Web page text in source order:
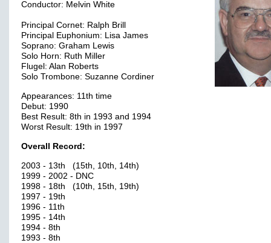
Conductor: Melvin White
Principal Cornet: Ralph Brill
Principal Euphonium: Lisa James
Soprano: Graham Lewis
Solo Horn: Ruth Miller
Flugel: Alan Roberts
Solo Trombone: Suzanne Cordiner
Appearances: 11th time
Debut: 1990
Best Result: 8th in 1993 and 1994
Worst Result: 19th in 1997
Overall Record:
2003 - 13th (15th, 10th, 14th)
1999 - 2002 - DNC
1998 - 18th (10th, 15th, 19th)
1997 - 19th
1996 - 11th
1995 - 14th
1994 - 8th
1993 - 8th